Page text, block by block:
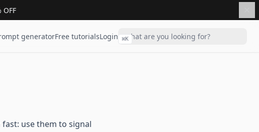
generatorFree tutorialsLogin ⌘K
use them to signal